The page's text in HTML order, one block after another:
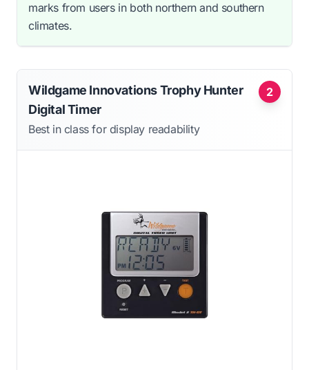
marks from users in both northern and southern
climates.
2
Wildgame Innovations Trophy Hunter
Digital Timer
Best in class for display readability